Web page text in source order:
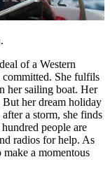
of a Western
committed. She fulfils
her sailing boat. Her
her dream holiday
a storm, she finds
people are
radios for help. As
a momentous